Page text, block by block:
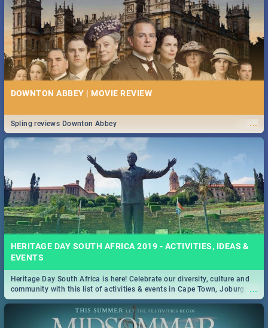
DOWNTON ABBEY | MOVIE REVIEW
...
Spling reviews Downton Abbey
HERITAGE DAY SOUTH AFRICA 2019 - ACTIVITIES, IDEAS &
EVENTS
...
Heritage Day South Africa is here! Celebrate our diversity, culture and
community with this list of activities & events in Cape Town, Joburg,
Durban and Pretoria.